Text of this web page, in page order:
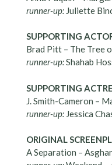
runner-up:Juliette
SUPPORTING
Brad Pitt – The Tree
runner-up:Shahab
SUPPORTING
J. Smith-Cameron –
runner-up:Jessica
ORIGINAL
A Separation –